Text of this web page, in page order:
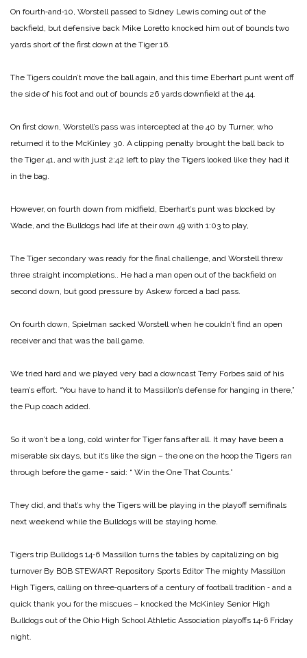
On fourth‑and‑10, Worstell passed to Sidney Lewis coming out of the
backfield, but defensive back Mike Loretto knocked him out of bounds two
yards short of the first down at the Tiger 16.
The Tigers couldn’t move the ball again, and this time Eberhart punt went off
the side of his foot and out of bounds 26 yards downfield at the 44.
On first down, Worstell’s pass was intercepted at the 40 by Turner, who
returned it to the McKinley 30. A clipping penalty brought the ball back to
the Tiger 41, and with just 2:42 left to play the Tigers looked like they had it
in the bag.
However, on fourth down from midfield, Eberhart’s punt was blocked by
Wade, and the Bulldogs had life at their own 49 with 1:03 to play,
The Tiger secondary was ready for the final challenge, and Worstell threw
three straight incompletions.. He had a man open out of the backfield on
second down, but good pressure by Askew forced a bad pass.
On fourth down, Spielman sacked Worstell when he couldn’t find an open
receiver and that was the ball game.
We tried hard and we played very bad a downcast Terry Forbes said of his
team’s effort. “You have to hand it to Massillon’s defense for hanging in there,”
the Pup coach added.
So it won’t be a long, cold winter for Tiger fans after all. It may have been a
miserable six days, but it’s like the sign – the one on the hoop the Tigers ran
through before the game ‑ said: “ Win the One That Counts.”
They did, and that’s why the Tigers will be playing in the playoff semifinals
next weekend while the Bulldogs will be staying home.
Tigers trip Bulldogs 14‑6 Massillon turns the tables by capitalizing on big
turnoverBy BOB STEWART Repository Sports EditorThe mighty Massillon
High Tigers, calling on three‑quarters of a century of football tradition ‑ and a
quick thank you for the miscues – knocked the McKinley Senior High
Bulldogs out of the Ohio High School Athletic Association playoffs 14‑6 Friday
night.